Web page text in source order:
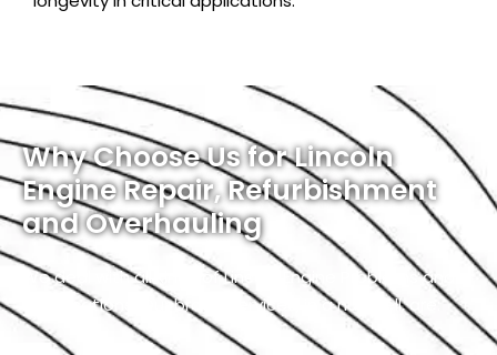
Why Choose Us for Lincoln
Engine Repair, Refurbishment
and Overhauling
We deal with all kinds of Lincoln Engine Problems and
Modifications. Our broad services, in a nutshell, are: